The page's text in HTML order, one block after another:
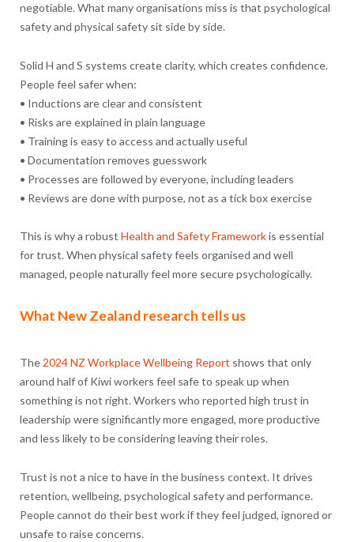
negotiable. What many organisations miss is that psychological
safety and physical safety sit side by side.
Solid H and S systems create clarity, which creates confidence.
People feel safer when:
• Inductions are clear and consistent
• Risks are explained in plain language
• Training is easy to access and actually useful
• Documentation removes guesswork
• Processes are followed by everyone, including leaders
• Reviews are done with purpose, not as a tick box exercise
This is why a robust Health and Safety Frameworkis essential
for trust. When physical safety feels organised and well
managed, people naturally feel more secure psychologically.
What New Zealand research tells us
The 2024 NZ Workplace Wellbeing Report shows that only
around half of Kiwi workers feel safe to speak up when
something is not right. Workers who reported high trust in
leadership were significantly more engaged, more productive
and less likely to be considering leaving their roles.
Trust is not a nice to have in the business context. It drives
retention, wellbeing, psychological safety and performance.
People cannot do their best work if they feel judged, ignored or
unsafe to raise concerns.